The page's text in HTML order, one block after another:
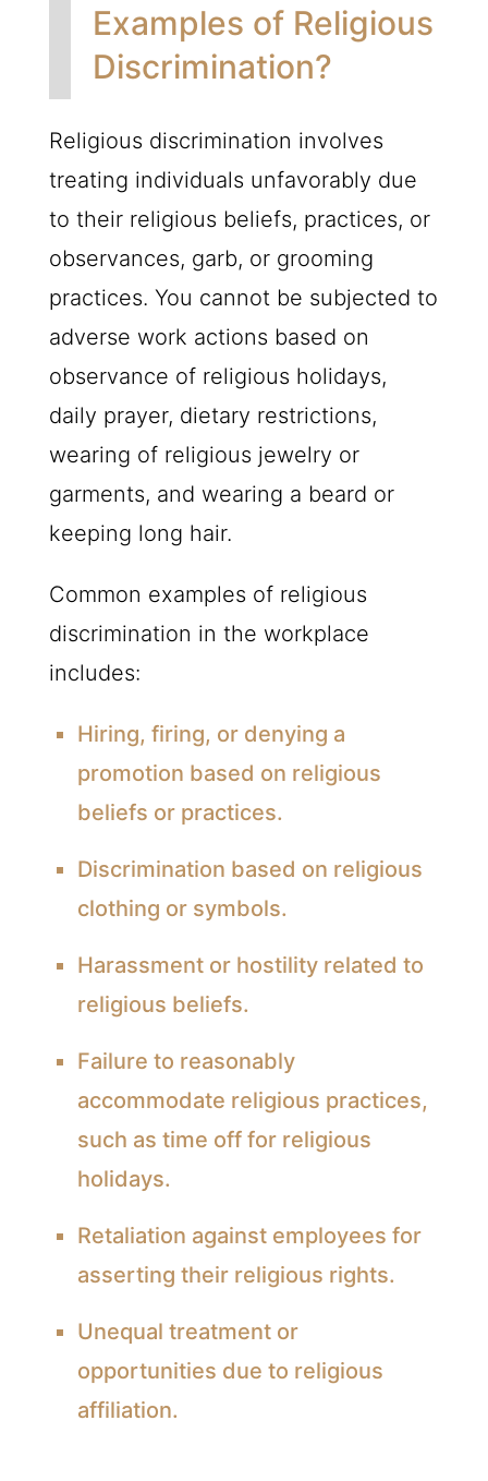
Examples of Religious
Discrimination?
Religious discrimination involves
treating individuals unfavorably due
to their religious beliefs, practices, or
observances, garb, or grooming
practices. You cannot be subjected to
adverse work actions based on
observance of religious holidays,
daily prayer, dietary restrictions,
wearing of religious jewelry or
garments, and wearing a beard or
keeping long hair.
Common examples of religious
discrimination in the workplace
includes:
Hiring, firing, or denying a
promotion based on religious
beliefs or practices.
Discrimination based on religious
clothing or symbols.
Harassment or hostility related to
religious beliefs.
Failure to reasonably
accommodate religious practices,
such as time off for religious
holidays.
Retaliation against employees for
asserting their religious rights.
Unequal treatment or
opportunities due to religious
affiliation.